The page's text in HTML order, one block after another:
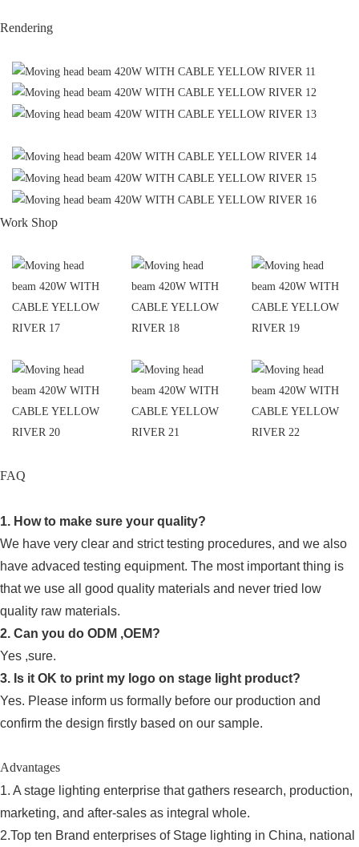
Rendering
Work Shop
FAQ
1. How to make sure your quality?
We have very clear and strict testing procedures, and we also
have advaced testing equipment. The most important thing is
that we use all good quality materials and never tried low
quality raw materials.
2. Can you do ODM ,OEM?
Yes ,sure.
3. Is it OK to print my logo on stage light product?
Yes. Please inform us formally before our production and
confirm the design firstly based on our sample.
Advantages
1. A stage lighting enterprise that gathers research, production,
marketing, and after-sales as integral whole.
2.Top ten Brand enterprises of Stage lighting in China, national